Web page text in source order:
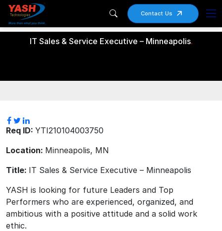
Contact Us
IT Sales & Service Executive – Minneapolis.
Req ID: YTI210104003750
Location: Minneapolis, MN
Title: IT Sales & Service Executive – Minneapolis
YASH is looking for future Leaders and Top
Performers who are experienced, organized, and
ambitious with a positive attitude and a solid work
ethic.